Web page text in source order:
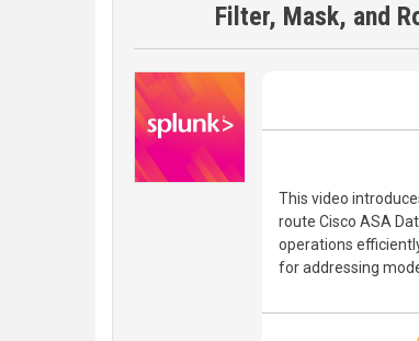
Filter, Mask, and
This video
route Cisco ASA
operations
for addressing